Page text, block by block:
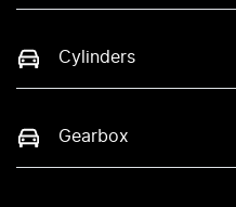
Cylinders
Gearbox